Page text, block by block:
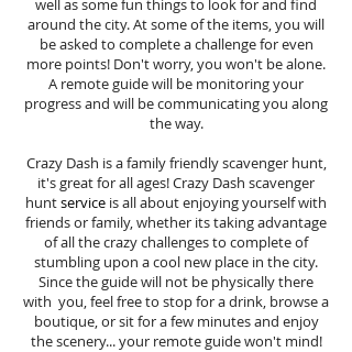
well as some fun things to look for and find
around the city. At some of the items, you will
be asked to complete a challenge for even
more points! Don't worry, you won't be alone.
A remote guide will be monitoring your
progress and will be communicating you along
the way.
Crazy Dash is a family friendly scavenger hunt,
it's great for all ages! Crazy Dash scavenger
huntservice is all about enjoying yourself with
friends or family, whether its taking advantage
of all the crazy challenges to complete of
stumbling upon a cool new place in the city.
Since the guide will not be physically there
with you, feel free to stop for a drink, browse a
boutique, or sit for a few minutes and enjoy
the scenery... your remote guide won't mind!